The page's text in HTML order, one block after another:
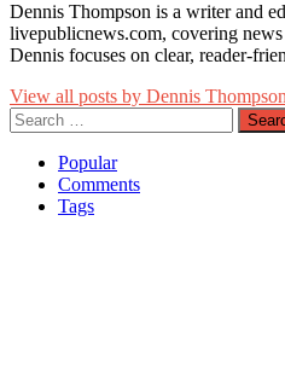
Dennis Thompson is a writer and
livepublicnews.com, covering news
Dennis focuses on clear, reader-
View all posts by Dennis
Search
for:
Popular
Comments
Tags